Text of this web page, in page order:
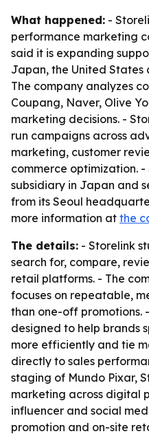
What happened: -
performance marketing
said it is expanding
Japan, the United
The company analyzes
Coupang, Naver, Olive
marketing decisions. -
run campaigns across
marketing, customer
commerce optimization.
subsidiary in Japan and
from its Seoul
more information at the
The details: - Storelink
search for, compare,
retail platforms. - The
focuses on repeatable,
than one-off promotions.
designed to help brands
more efficiently and tie
directly to sales
staging of Mundo Pixar,
marketing across digital
influencer and social
promotion and on-site